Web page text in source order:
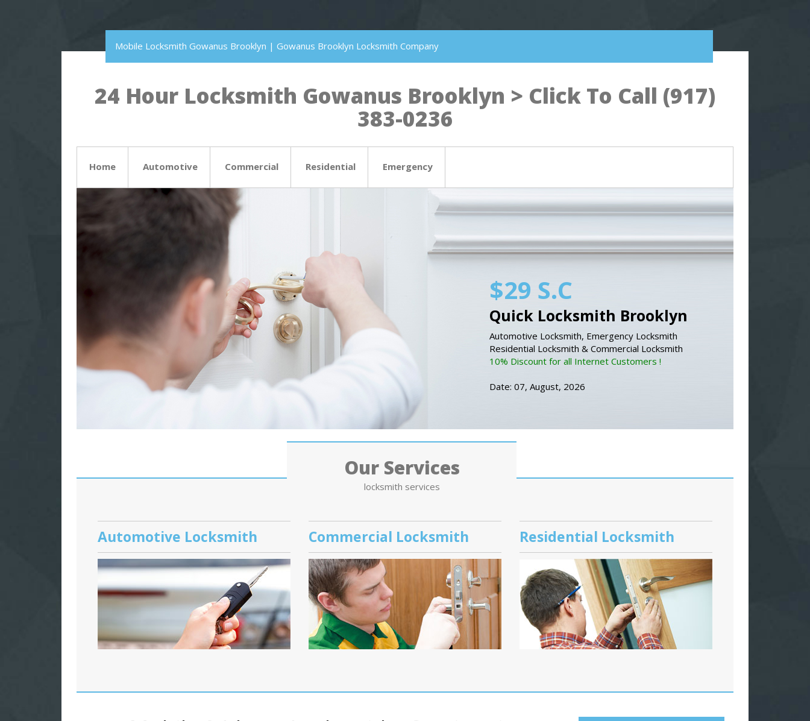
Mobile Locksmith Gowanus Brooklyn | Gowanus Brooklyn Locksmith Company
24 Hour Locksmith Gowanus Brooklyn > Click To Call (917)
383-0236
Home Automotive Commercial Residential Emergency
$29 S.C
Quick Locksmith Brooklyn
Automotive Locksmith, Emergency Locksmith
Residential Locksmith & Commercial Locksmith
10% Discount for all Internet Customers !
Date: 07, August, 2026
Our Services
locksmith services
Automotive Locksmith Commercial Locksmith Residential Locksmith